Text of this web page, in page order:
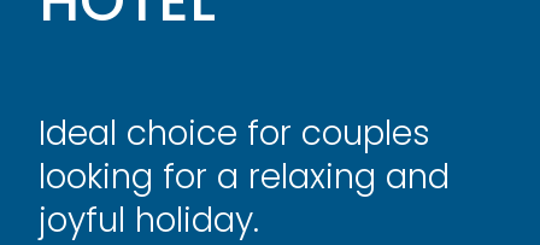
Ideal choice for couples
looking for a relaxing and
joyful holiday.